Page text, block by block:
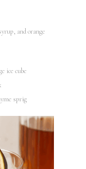
and orange
ice cube
sprig